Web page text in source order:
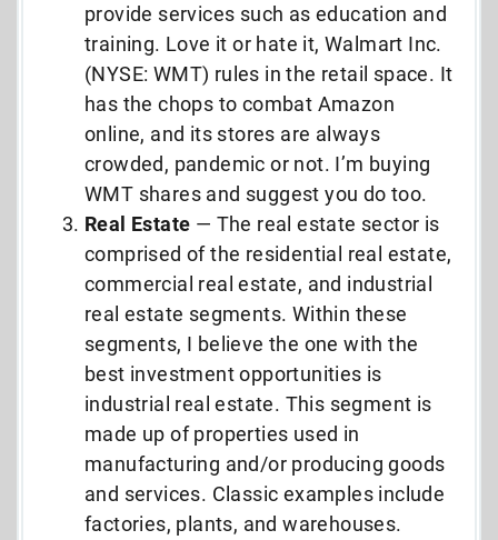
provide services such as education and
training. Love it or hate it, Walmart Inc.
(NYSE: WMT) rules in the retail space. It
has the chops to combat Amazon
online, and its stores are always
crowded, pandemic or not. I’m buying
WMT shares and suggest you do too.
Real Estate — The real estate sector is
comprised of the residential real estate,
commercial real estate, and industrial
real estate segments. Within these
segments, I believe the one with the
best investment opportunities is
industrial real estate. This segment is
made up of properties used in
manufacturing and/or producing goods
and services. Classic examples include
factories, plants, and warehouses.